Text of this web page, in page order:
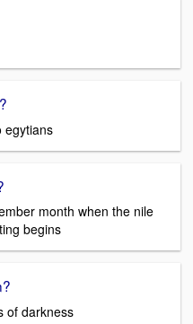
egytians
month when the nile
begins
of darkness